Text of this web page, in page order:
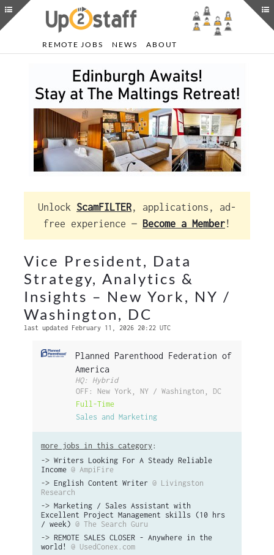
REMOTE JOBS NEWS ABOUT
Unlock ScamFILTER, applications, ad-
free experience — Become a Member!
Vice President, Data
Strategy, Analytics &
Insights – New York, NY /
Washington, DC
last updated February 11, 2026 20:22 UTC
Planned Parenthood Federation of
America
HQ: Hybrid
OFF: New York, NY / Washington, DC
Full-Time
Sales and Marketing
more jobs in this category :
-> Writers Looking For A Steady Reliable
Income @ AmpiFire
-> English Content Writer @ Livingston
Research
-> Marketing / Sales Assistant with
Excellent Project Management skills (10 hrs
/ week) @ The Search Guru
-> REMOTE SALES CLOSER - Anywhere in the
world!
@ UsedConex.com